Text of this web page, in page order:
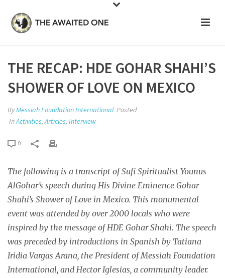
THE RECAP: HDE GOHAR SHAHI’S
SHOWER OF LOVE ON MEXICO
ByMessiah Foundation International Posted
InActivities,Articles, Interview
0
The following is a transcript of Sufi Spiritualist Younus
AlGohar’s speech during His Divine Eminence Gohar
Shahi’s Shower of Love in Mexico. This monumental
event was attended by over 2000 locals who were
inspired by the message of HDE Gohar Shahi. The speech
was preceded by introductions in Spanish by Tatiana
Iridia Vargas Arana, the President of Messiah Foundation
International, and Hector Iglesias, a community leader.